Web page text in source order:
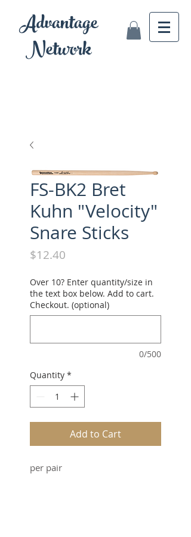
Advantage
Network
FS-BK2 Bret
Kuhn "Velocity"
Snare Sticks
$12.40
Over 10? Enter quantity/size in
the text box below. Add to cart.
Checkout. (optional)
0/500
Quantity *
Add to Cart
per pair